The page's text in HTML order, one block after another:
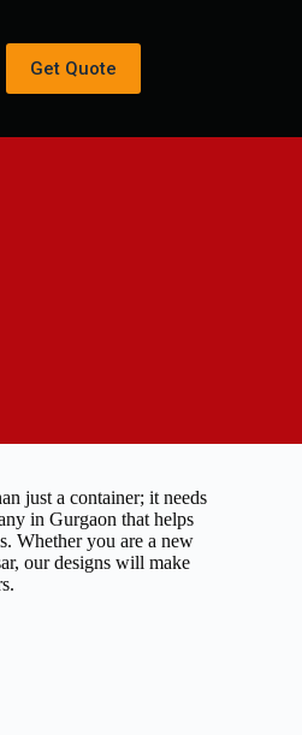
Get Quote
just a container; it needs
in Gurgaon that helps
Whether you are a new
our designs will make